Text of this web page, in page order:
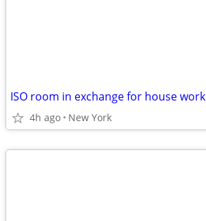
ISO room in exchange for house work
4h ago New York